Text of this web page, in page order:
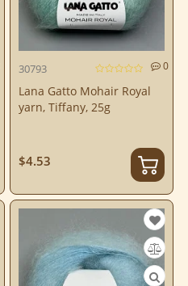
30793 0
Lana Gatto Mohair Royal
yarn, Tiffany, 25g
$4.53